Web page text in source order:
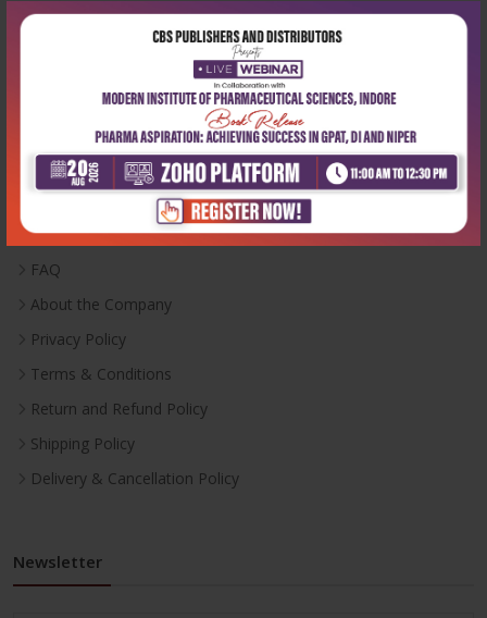
Useful Links
Career With Us
FAQ
About the Company
Privacy Policy
Terms & Conditions
Return and Refund Policy
Shipping Policy
Delivery & Cancellation Policy
Newsletter